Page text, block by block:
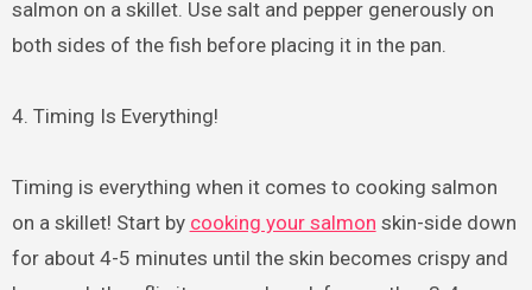
salmon on a skillet. Use salt and pepper generously on
both sides of the fish before placing it in the pan.
4. Timing Is Everything!
Timing is everything when it comes to cooking salmon
on a skillet! Start by cooking your salmon skin-side down
for about 4-5 minutes until the skin becomes crispy and